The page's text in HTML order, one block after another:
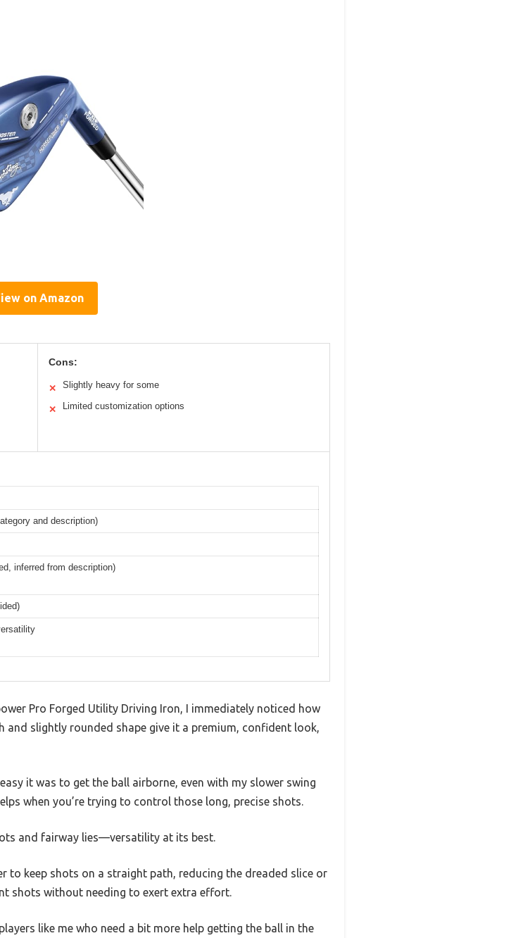
on Amazon
Cons:
✕ Slightly heavy for some
✕ Limited customization options
and description)
inferred from description)
Pro Forged Utility Driving Iron, I immediately noticed how
slightly rounded shape give it a premium, confident look,
it was to get the ball airborne, even with my slower swing
when you’re trying to control those long, precise shots.
and fairway lies—versatility at its best.
to keep shots on a straight path, reducing the dreaded slice or
shots without needing to exert extra effort.
like me who need a bit more help getting the ball in the